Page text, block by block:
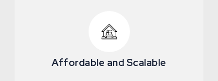
Affordable and Scalable